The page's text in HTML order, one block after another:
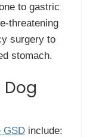
to gastric
threatening
surgery to
stomach.
GSD include: